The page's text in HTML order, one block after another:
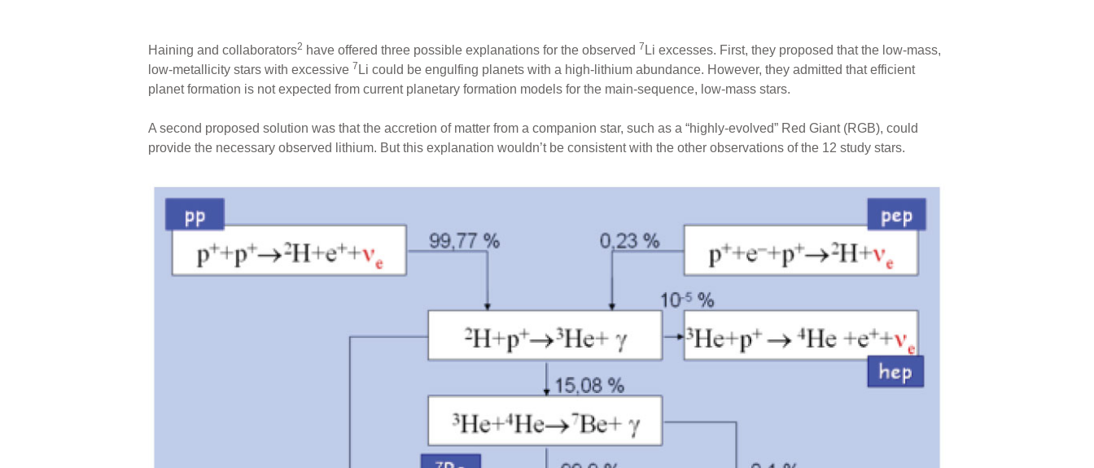
Haining and collaborators2 have offered three possible explanations for the observed 7 Li excesses. First, they proposed that the low-mass,
low-metallicity stars with excessive 7 Li could be engulfing planets with a high-lithium abundance. However, they admitted that efficient
planet formation is not expected from current planetary formation models for the main-sequence, low-mass stars.
A second proposed solution was that the accretion of matter from a companion star, such as a “highly-evolved” Red Giant (RGB), could
provide the necessary observed lithium. But this explanation wouldn’t be consistent with the other observations of the 12 study stars.